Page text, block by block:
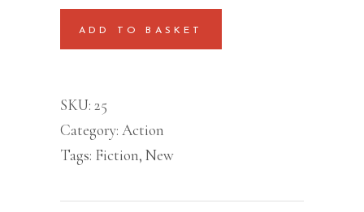
quantity
ADD TO BASKET
SKU: 25
Category: Action
Tags: Fiction, New